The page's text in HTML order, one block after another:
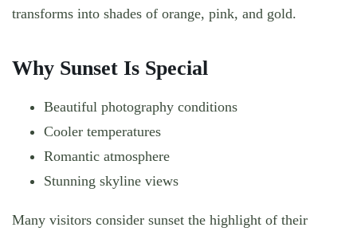
transforms into shades of orange, pink, and gold.
Why Sunset Is Special
Beautiful photography conditions
Cooler temperatures
Romantic atmosphere
Stunning skyline views
Many visitors consider sunset the highlight of their